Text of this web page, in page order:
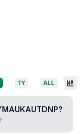
1Y ALL
?